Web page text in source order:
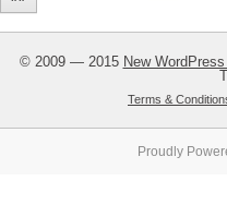
© 2009 — 2015 New
Terms &
Proudly